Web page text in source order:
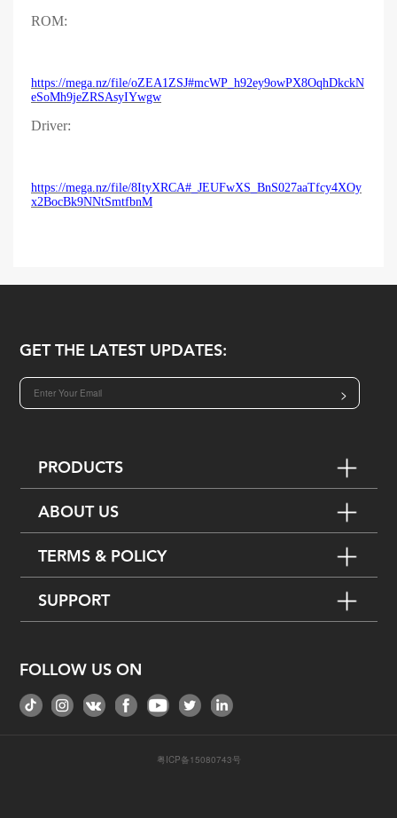
ROM:
https://mega.nz/file/oZEA1ZSJ#mcWP_h92ey9owPX8OqhDkckN
eSoMh9jeZRSAsyIYwgw
Driver:
https://mega.nz/file/8ItyXRCA#_JEUFwXS_BnS027aaTfcy4XOy
x2BocBk9NNtSmtfbnM
GET THE LATEST UPDATES:
>
PRODUCTS
ABOUT US
TERMS & POLICY
SUPPORT
FOLLOW US ON
粤ICP备15080743号